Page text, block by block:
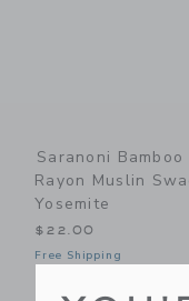
Saranoni Bamboo
Rayon Muslin
Yosemite
$22.00
Free Shipping